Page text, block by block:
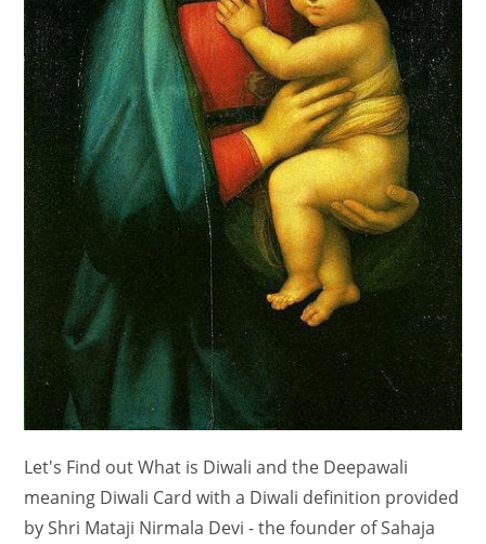
Let's Find out What is Diwali and the Deepawali
meaning Diwali Card with a Diwali definition provided
by Shri Mataji Nirmala Devi - the founder of Sahaja